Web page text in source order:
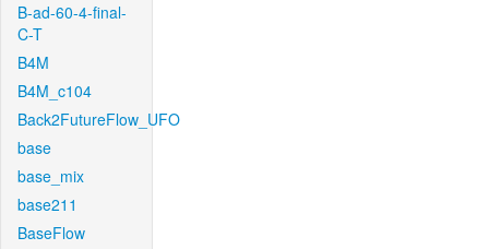
B-ad-60-4-final-
C-T
B4M
B4M_c104
Back2FutureFlow_UFO
base
base_mix
base211
BaseFlow